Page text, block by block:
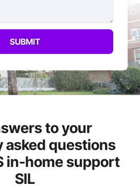
SUBMIT
to your
asked questions
in-home support
SIL